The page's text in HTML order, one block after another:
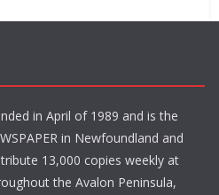
in April of 1989 and is the
in Newfoundland and
13,000 copies weekly at
the Avalon Peninsula,